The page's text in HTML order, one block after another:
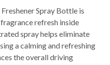
Spray Bottle is
refresh inside
spray helps eliminate
a calming and refreshing
the overall driving